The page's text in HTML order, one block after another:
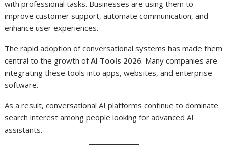
with professional tasks. Businesses are using them to
improve customer support, automate communication, and
enhance user experiences.
The rapid adoption of conversational systems has made them
central to the growth ofAI Tools 2026. Many companies are
integrating these tools into apps, websites, and enterprise
software.
As a result, conversational AI platforms continue to dominate
search interest among people looking for advanced AI
assistants.